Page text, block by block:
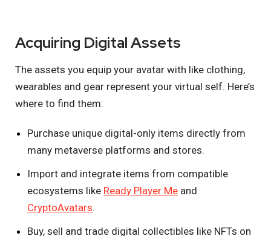
Acquiring Digital Assets
The assets you equip your avatar with like clothing,
wearables and gear represent your virtual self. Here’s
where to find them:
Purchase unique digital-only items directly from
many metaverse platforms and stores.
Import and integrate items from compatible
ecosystems like Ready Player Me and
CryptoAvatars.
Buy, sell and trade digital collectibles like NFTs on